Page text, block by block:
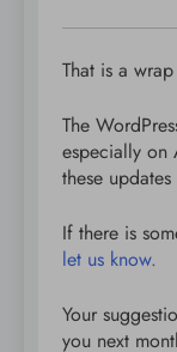
That is a
The
especially
these
If there is
let us know.
Your
you next